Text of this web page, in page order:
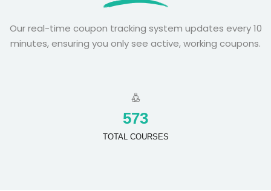
Our real-time coupon tracking system updates every 10
minutes, ensuring you only see active, working coupons.
573
TOTAL COURSES